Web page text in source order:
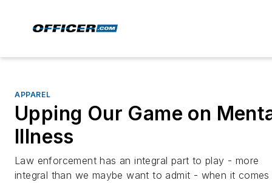
APPAREL
Upping Our Game on
Illness
Law enforcement has an integral part to play - more
integral than we maybe want to admit - when it